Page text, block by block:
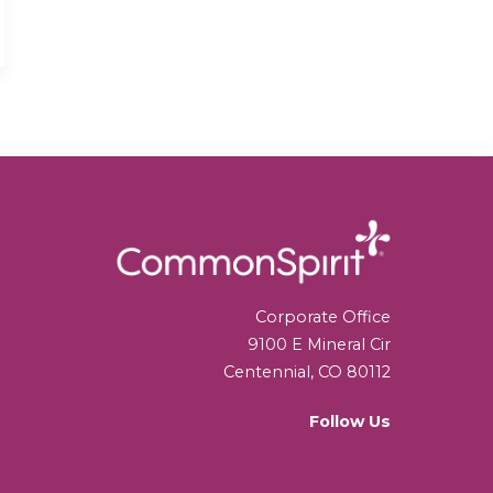
Corporate Office
9100 E Mineral Cir
Centennial, CO 80112
Follow Us